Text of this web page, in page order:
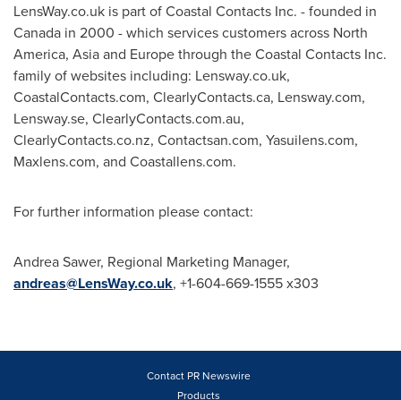
LensWay.co.uk is part of Coastal Contacts Inc. - founded in
Canada in 2000 - which services customers across North
America, Asiaand Europethrough the Coastal Contacts Inc.
family of websites including: Lensway.co.uk,
CoastalContacts.com, ClearlyContacts.ca, Lensway.com,
Lensway.se, ClearlyContacts.com.au,
ClearlyContacts.co.nz, Contactsan.com, Yasuilens.com,
Maxlens.com, and Coastallens.com.
For further information please contact:
Andrea Sawer, Regional Marketing Manager,
andreas@LensWay.co.uk, +1-604-669-1555 x303
Contact PR Newswire
Products